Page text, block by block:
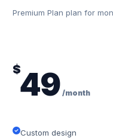
Premium Plan plan for
$49 /month
Custom design